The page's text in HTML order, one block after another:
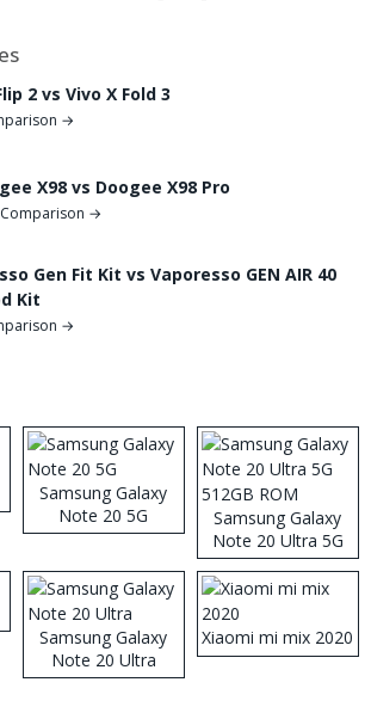
2 vs Vivo X Fold 3
→
X98 vs Doogee X98 Pro
→
Gen Fit Kit vs Vaporesso GEN AIR 40
Kit
→
Samsung Galaxy
Note 20 5G
Samsung Galaxy
Note 20 Ultra 5G
512GB ROM
Samsung Galaxy
Note 20 Ultra
Xiaomi mi mix 2020